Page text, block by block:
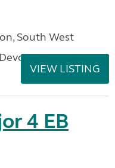
South West
VIEW LISTING
4 EB